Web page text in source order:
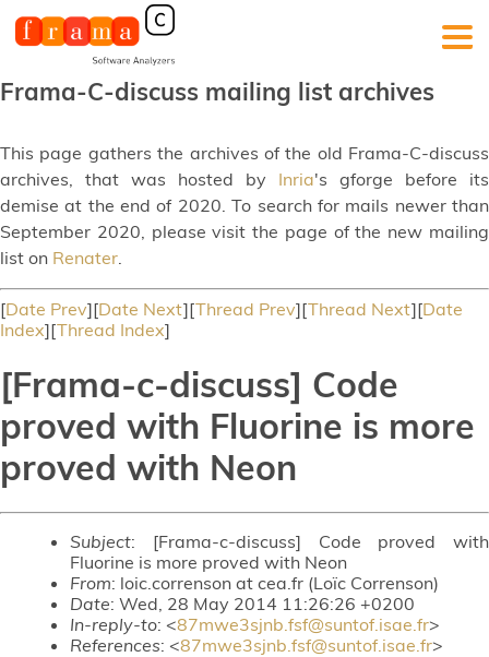
Frama-C-discuss mailing list archives
This page gathers the archives of the old Frama-C-discuss
archives, that was hosted by Inria's gforge before its
demise at the end of 2020. To search for mails newer than
September 2020, please visit the page of the new mailing
list on Renater.
[Date Prev][Date Next][Thread Prev][Thread Next][Date
Index][Thread Index]
[Frama-c-discuss] Code
proved with Fluorine is more
proved with Neon
Subject: [Frama-c-discuss] Code proved with
Fluorine is more proved with Neon
From: loic.correnson at cea.fr (Loïc Correnson)
Date: Wed, 28 May 2014 11:26:26 +0200
In-reply-to: <87mwe3sjnb.fsf@suntof.isae.fr>
References: <87mwe3sjnb.fsf@suntof.isae.fr>